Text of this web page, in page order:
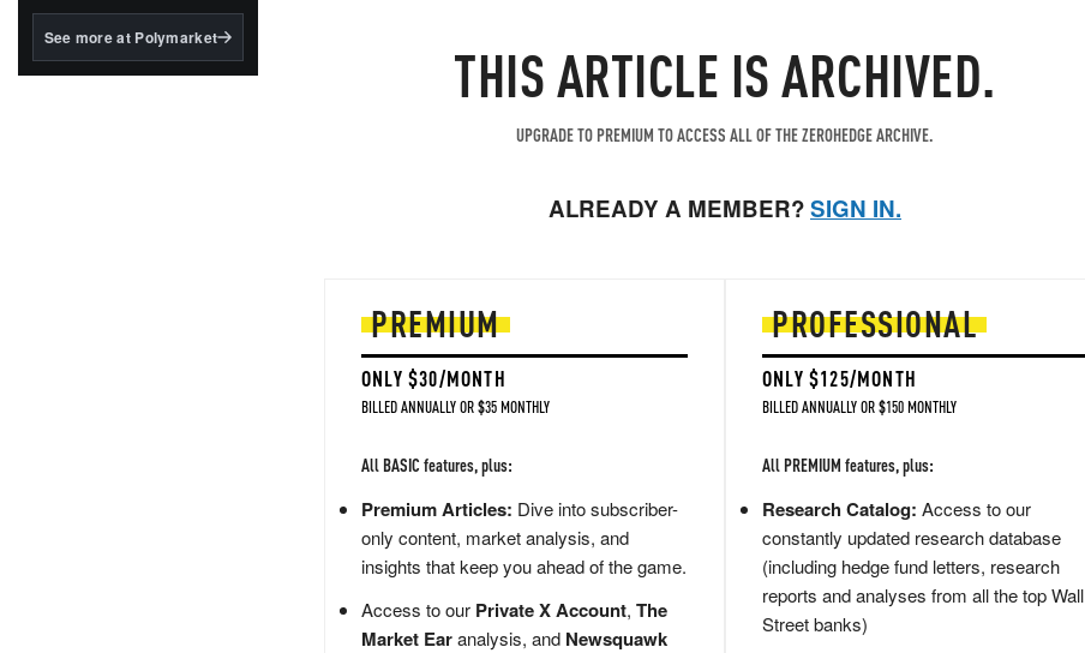
BlackRock's existing
See more at Polymarket THIS ARTICLE IS ARCHIVED.
UPGRADE TO PREMIUM TO ACCESS ALL OF THE ZEROHEDGE ARCHIVE.
ALREADY A MEMBER?SIGN IN.
PREMIUM
ONLY $30/MONTH
BILLED ANNUALLY OR $35 MONTHLY
All BASIC features, plus:
Premium Articles: Dive into subscriber-
only content, market analysis, and
insights that keep you ahead of the game.
Access to our Private X Account, The
Market Earanalysis, and Newsquawk
PROFESSIONAL
ONLY $125/MONTH
BILLED ANNUALLY OR $150 MONTHLY
All PREMIUM features, plus:
Research Catalog: Access to our
constantly updated research database
(including hedge fund letters, research
reports and analyses from all the top Wall
Street banks)